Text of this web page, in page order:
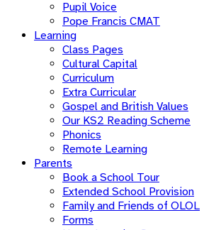
Pupil Voice
Pope Francis CMAT
Learning
Class Pages
Cultural Capital
Curriculum
Extra Curricular
Gospel and British Values
Our KS2 Reading Scheme
Phonics
Remote Learning
Parents
Book a School Tour
Extended School Provision
Family and Friends of OLOL
Forms